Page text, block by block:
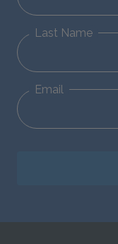
Last Name
Email